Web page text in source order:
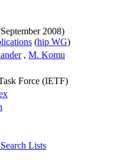
2008)
(hip WG)
, M. Komu
Force (IETF)
Search Lists